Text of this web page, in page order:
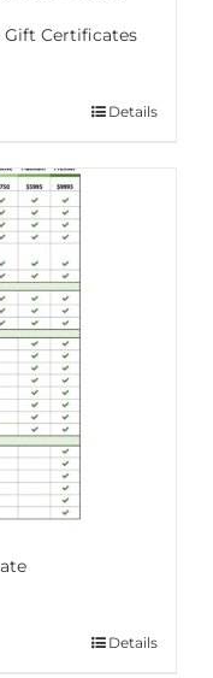
Gift Certificates
Details
Details